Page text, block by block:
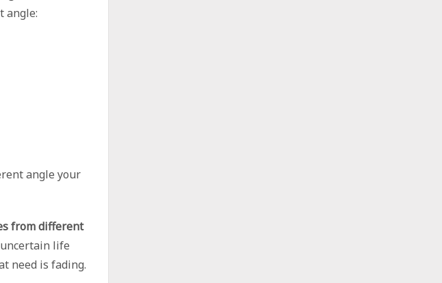
angle:
angle your
from different
life
need is fading.